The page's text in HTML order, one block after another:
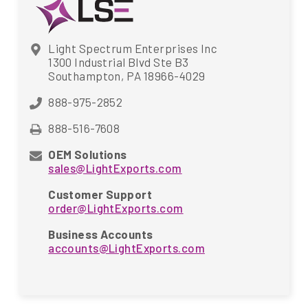
Light Spectrum Enterprises Inc
1300 Industrial Blvd Ste B3
Southampton, PA 18966-4029
888-975-2852
888-516-7608
OEM Solutions
sales@LightExports.com
Customer Support
order@LightExports.com
Business Accounts
accounts@LightExports.com